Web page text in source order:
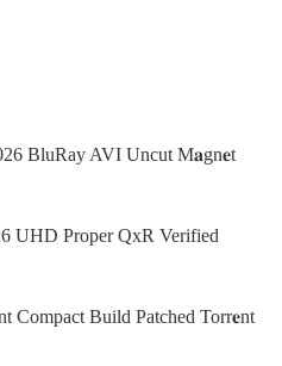
BluRay AVI Uncut M𝐚gn𝐞t
UHD Proper QxR Verified
Compact Build Patched Torr𝐞nt